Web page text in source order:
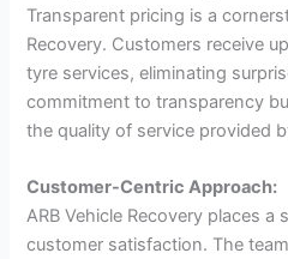
Transparent pricing is a
Recovery. Customers receive
tyre services, eliminating
commitment to transparency
the quality of service provided
Customer-Centric Approach:
ARB Vehicle Recovery places
customer satisfaction. The